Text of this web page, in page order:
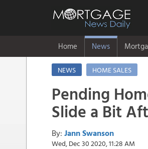
Home News
NEWS
HOME SALES
Pending
Slide a Bit
By: Jann Swanson
Wed, Dec 30 2020, 11:28 AM